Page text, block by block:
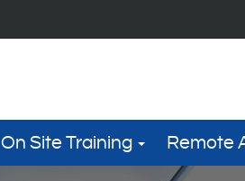
On Site Training Remote